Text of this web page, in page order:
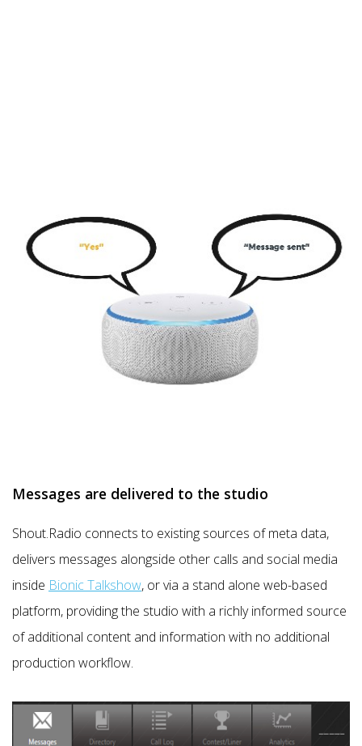
Messages are delivered to the studio
Shout.Radio connects to existing sources of meta data,
delivers messages alongside other calls and social media
inside Bionic Talkshow, or via a stand alone web-based
platform, providing the studio with a richly informed source
of additional content and information with no additional
production workflow.